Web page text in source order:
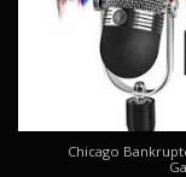
Chicago